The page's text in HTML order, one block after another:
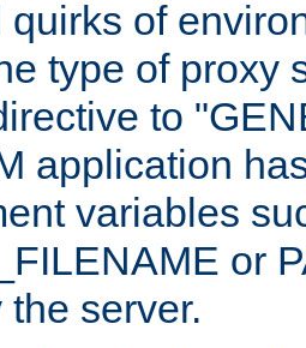
quirks of
type of proxy
to
application
variables
or
server.